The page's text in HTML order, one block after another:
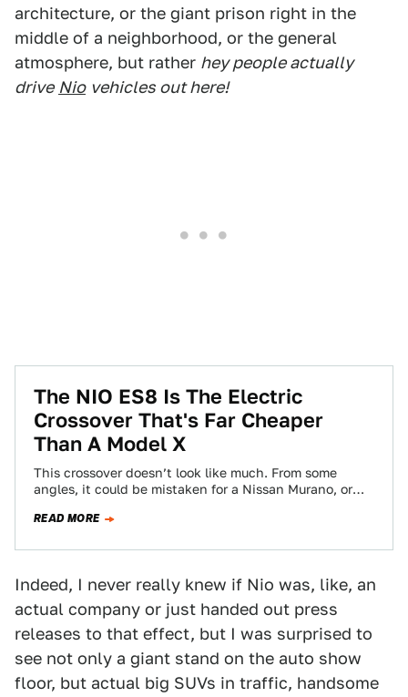
architecture, or the giant prison right in the
middle of a neighborhood, or the general
atmosphere, but rather hey people actually
drive Nio vehicles out here!
The NIO ES8 Is The Electric
Crossover That's Far Cheaper
Than A Model X
This crossover doesn’t look like much. From some
angles, it could be mistaken for a Nissan Murano, or
READ MORE
Indeed, I never really knew if Nio was, like, an
actual company or just handed out press
releases to that effect, but I was surprised to
see not only a giant stand on the auto show
floor, but actual big SUVs in traffic, handsome